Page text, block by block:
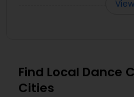
Find Local Dance
Cities